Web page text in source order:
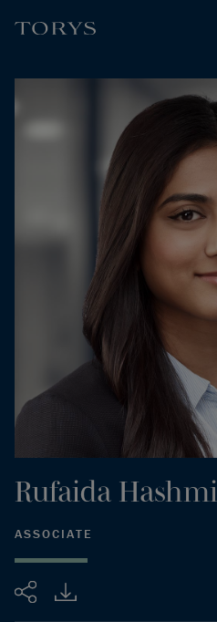
Share
Rufaida Hashmi
ASSOCIATE